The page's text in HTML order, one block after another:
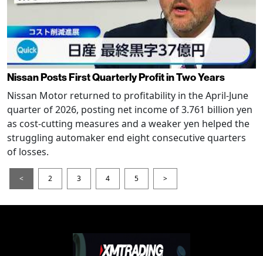
Nissan Posts First Quarterly Profit in Two Years
Nissan Motor returned to profitability in the April-June
quarter of 2026, posting net income of 3.761 billion yen
as cost-cutting measures and a weaker yen helped the
struggling automaker end eight consecutive quarters
of losses.
< 2 3 4 5 >